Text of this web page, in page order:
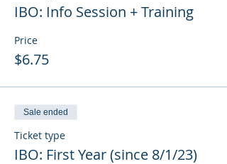
IBO: Info Session + Training
Price
$6.75
Sale ended
Ticket type
IBO: First Year (since 8/1/23)